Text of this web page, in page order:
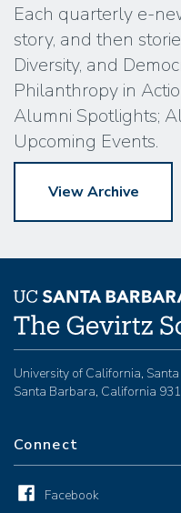
Each quarterly e-
story, and then
Diversity, and
Philanthropy in
Alumni Spotlights;
Upcoming Events.
View Archive
University of California,
Santa Barbara, California
Connect
Facebook